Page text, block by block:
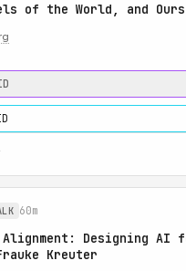
of the World, and Ours
60m
Designing AI
Kreuter